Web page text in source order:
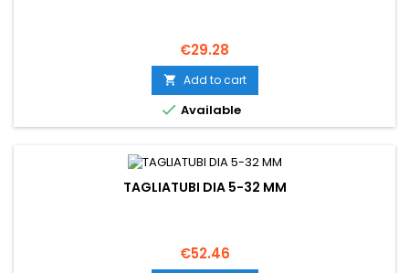
Price
€29.28
 Add to cart
 Available
TAGLIATUBI DIA 5-32 MM
Price
€52.46